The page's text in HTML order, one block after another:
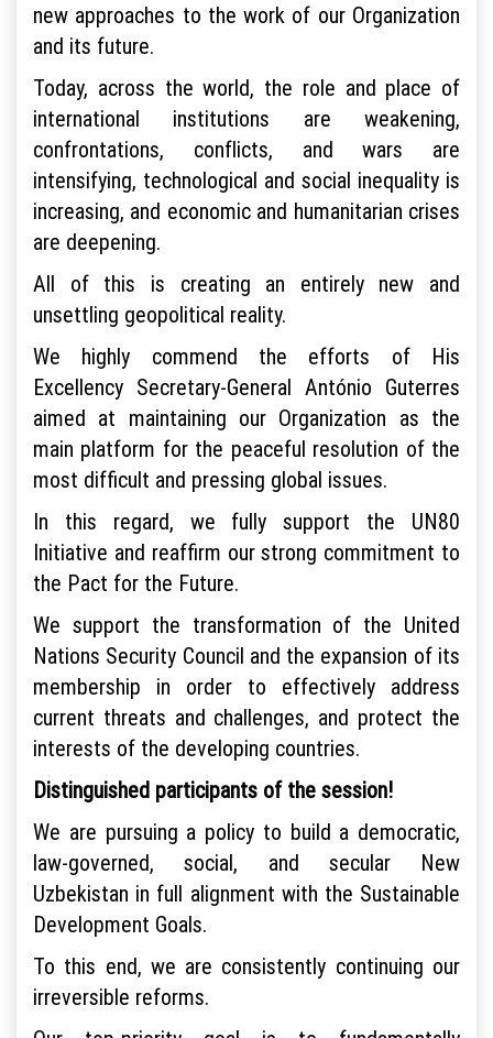
new approaches to the work of our Organization
and its future.
Today, across the world, the role and place of
international institutions are weakening,
confrontations, conflicts, and wars are
intensifying, technological and social inequality is
increasing, and economic and humanitarian crises
are deepening.
All of this is creating an entirely new and
unsettling geopolitical reality.
We highly commend the efforts of His
Excellency Secretary-General António Guterres
aimed at maintaining our Organization as the
main platform for the peaceful resolution of the
most difficult and pressing global issues.
In this regard, we fully support the UN80
Initiative and reaffirm our strong commitment to
the Pact for the Future.
We support the transformation of the United
Nations Security Council and the expansion of its
membership in order to effectively address
current threats and challenges, and protect the
interests of the developing countries.
Distinguished participants of the session!
We are pursuing a policy to build a democratic,
law-governed, social, and secular New
Uzbekistan in full alignment with the Sustainable
Development Goals.
To this end, we are consistently continuing our
irreversible reforms.